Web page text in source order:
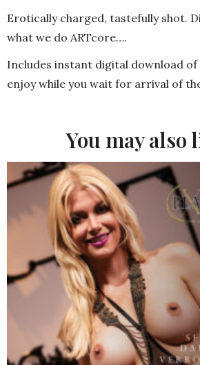
Erotically charged, tastefully shot.
what we do ARTcore….
Includes instant digital download of
enjoy while you wait for arrival of
You may also